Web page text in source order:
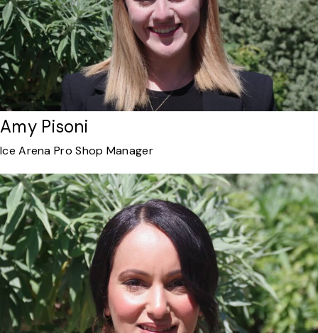
Amy Pisoni
Ice Arena Pro Shop Manager